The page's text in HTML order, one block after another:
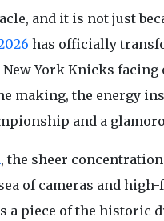
and it is not just
has officially
York Knicks facing
making, the energy
and a
, the sheer
of cameras and
a piece of the historic